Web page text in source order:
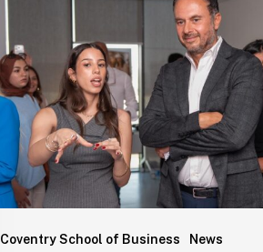
Coventry School of Business News